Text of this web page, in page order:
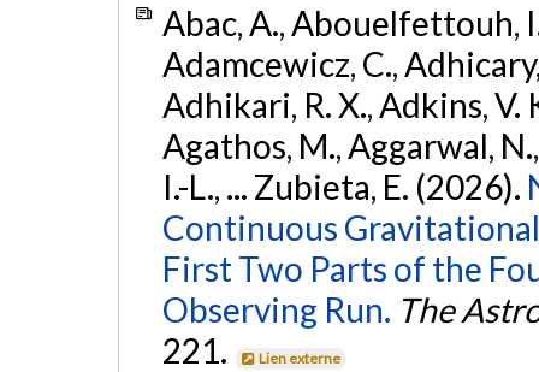
Abac, A., Abouelfettouh,
Adamcewicz, C.,
Adhikari, R. X., Adkins, V.
Agathos, M., Aggarwal,
I.-L., ... Zubieta, E. (2026).
Continuous
First Two Parts of the
Observing Run. The
221.
Lien externe